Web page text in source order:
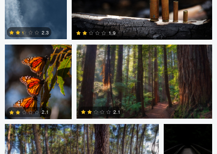
0
2.3 1.9
Peter Sebastian
Masny
2.1
Shane Smith
2.1
Shane Smith Dan Reck